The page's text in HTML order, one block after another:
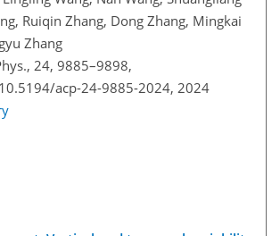
Ruiqin Zhang, Dong Zhang, Mingkai
Zhang
24, 9885–9898,
acp-24-9885-2024, 2024